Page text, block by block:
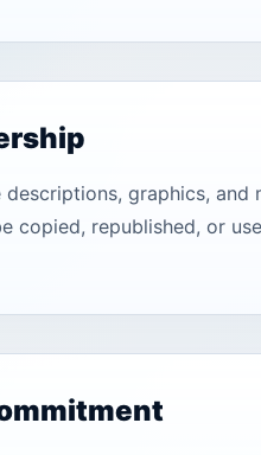
graphics,
copied, republished, or